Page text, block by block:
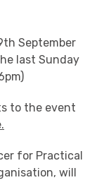
September
last Sunday
to the event
for Practical
will